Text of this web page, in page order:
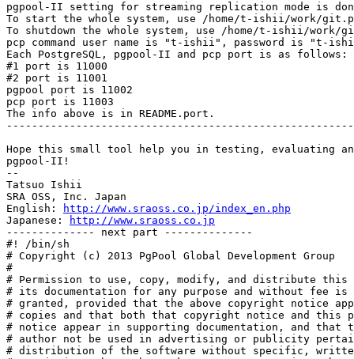
pgpool-II setting for streaming replication mode is
To start the whole system, use /home/t-ishii/work/
To shutdown the whole system, use /home/t-ishii/work/
pcp command user name is "t-ishii", password is "t-
Each PostgreSQL, pgpool-II and pcp port is as follows:
#1 port is 11000
#2 port is 11001
pgpool port is 11002
pcp port is 11003
The info above is in README.port.
Hope this small tool help you in testing, evaluating
pgpool-II!
--
Tatsuo Ishii
SRA OSS, Inc. Japan
English:
http://www.sraoss.co.jp/index_en.php
Japanese:
http://www.sraoss.co.jp
-------------- next part --------------
#! /bin/sh
# Copyright (c) 2013 PgPool Global Development Group
#
# Permission to use, copy, modify, and distribute this
# its documentation for any purpose and without fee is
# granted, provided that the above copyright notice
# copies and that both that copyright notice and this
# notice appear in supporting documentation, and that
# author not be used in advertising or publicity
# distribution of the software without specific,